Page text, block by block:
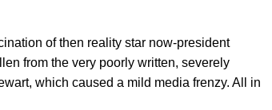
of then reality star now-president
from the very poorly written, severely
which caused a mild media frenzy. All in